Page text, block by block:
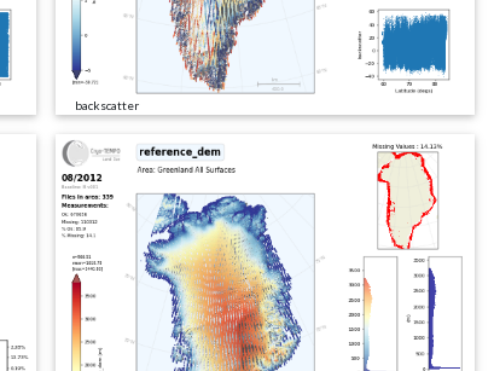
backscatter